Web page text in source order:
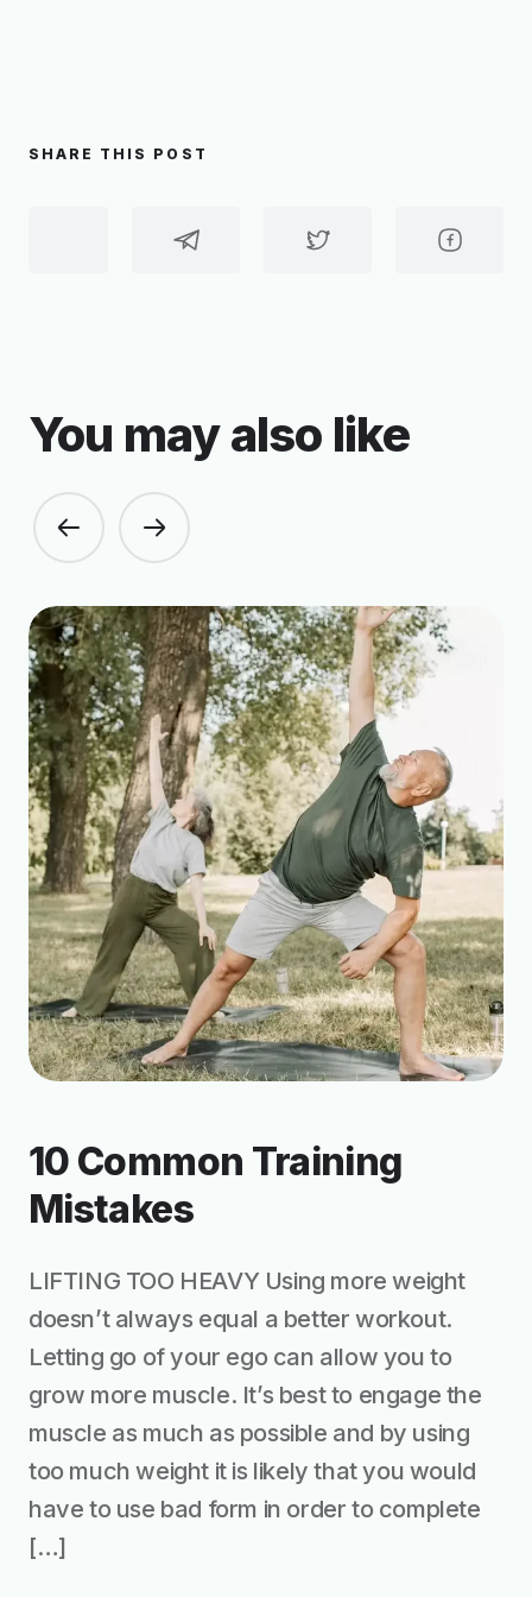
SHARE THIS POST
You may also like
10 Common Training
Mistakes
LIFTING TOO HEAVY Using more weight
doesn’t always equal a better workout.
Letting go of your ego can allow you to
grow more muscle. It’s best to engage the
muscle as much as possible and by using
too much weight it is likely that you would
have to use bad form in order to complete
[…]